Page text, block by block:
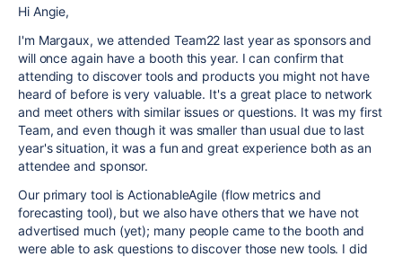
Hi Angie,
I'm Margaux, we attended Team22 last year as sponsors and
will once again have a booth this year. I can confirm that
attending to discover tools and products you might not have
heard of before is very valuable. It's a great place to network
and meet others with similar issues or questions. It was my first
Team, and even though it was smaller than usual due to last
year's situation, it was a fun and great experience both as an
attendee and sponsor.
Our primary tool is ActionableAgile (flow metrics and
forecasting tool), but we also have others that we have not
advertised much (yet); many people came to the booth and
were able to ask questions to discover those new tools. I did